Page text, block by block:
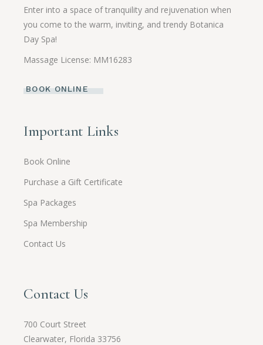
Enter into a space of tranquility and rejuvenation when
you come to the warm, inviting, and trendy Botanica
Day Spa!
Massage License: MM16283
BOOK ONLINE
Important Links
Book Online
Purchase a Gift Certificate
Spa Packages
Spa Membership
Contact Us
Contact Us
700 Court Street
Clearwater, Florida 33756